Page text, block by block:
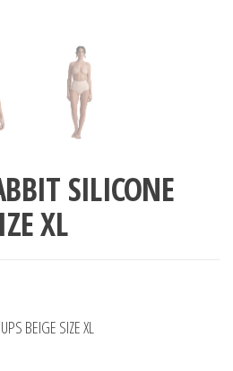
SILICONE
XL
BEIGE SIZE XL